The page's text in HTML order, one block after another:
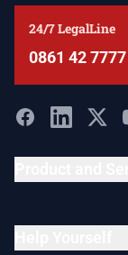
24/7 LegalLine
0861 42 7777